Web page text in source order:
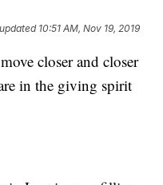
10:51 AM, Nov 19, 2019
closer and closer
in the giving spirit